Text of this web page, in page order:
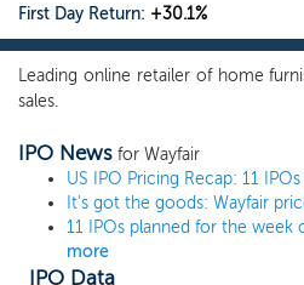
First Day Return: +30.1%
Leading online retailer of home
sales.
IPO News for Wayfair
more
IPO Data